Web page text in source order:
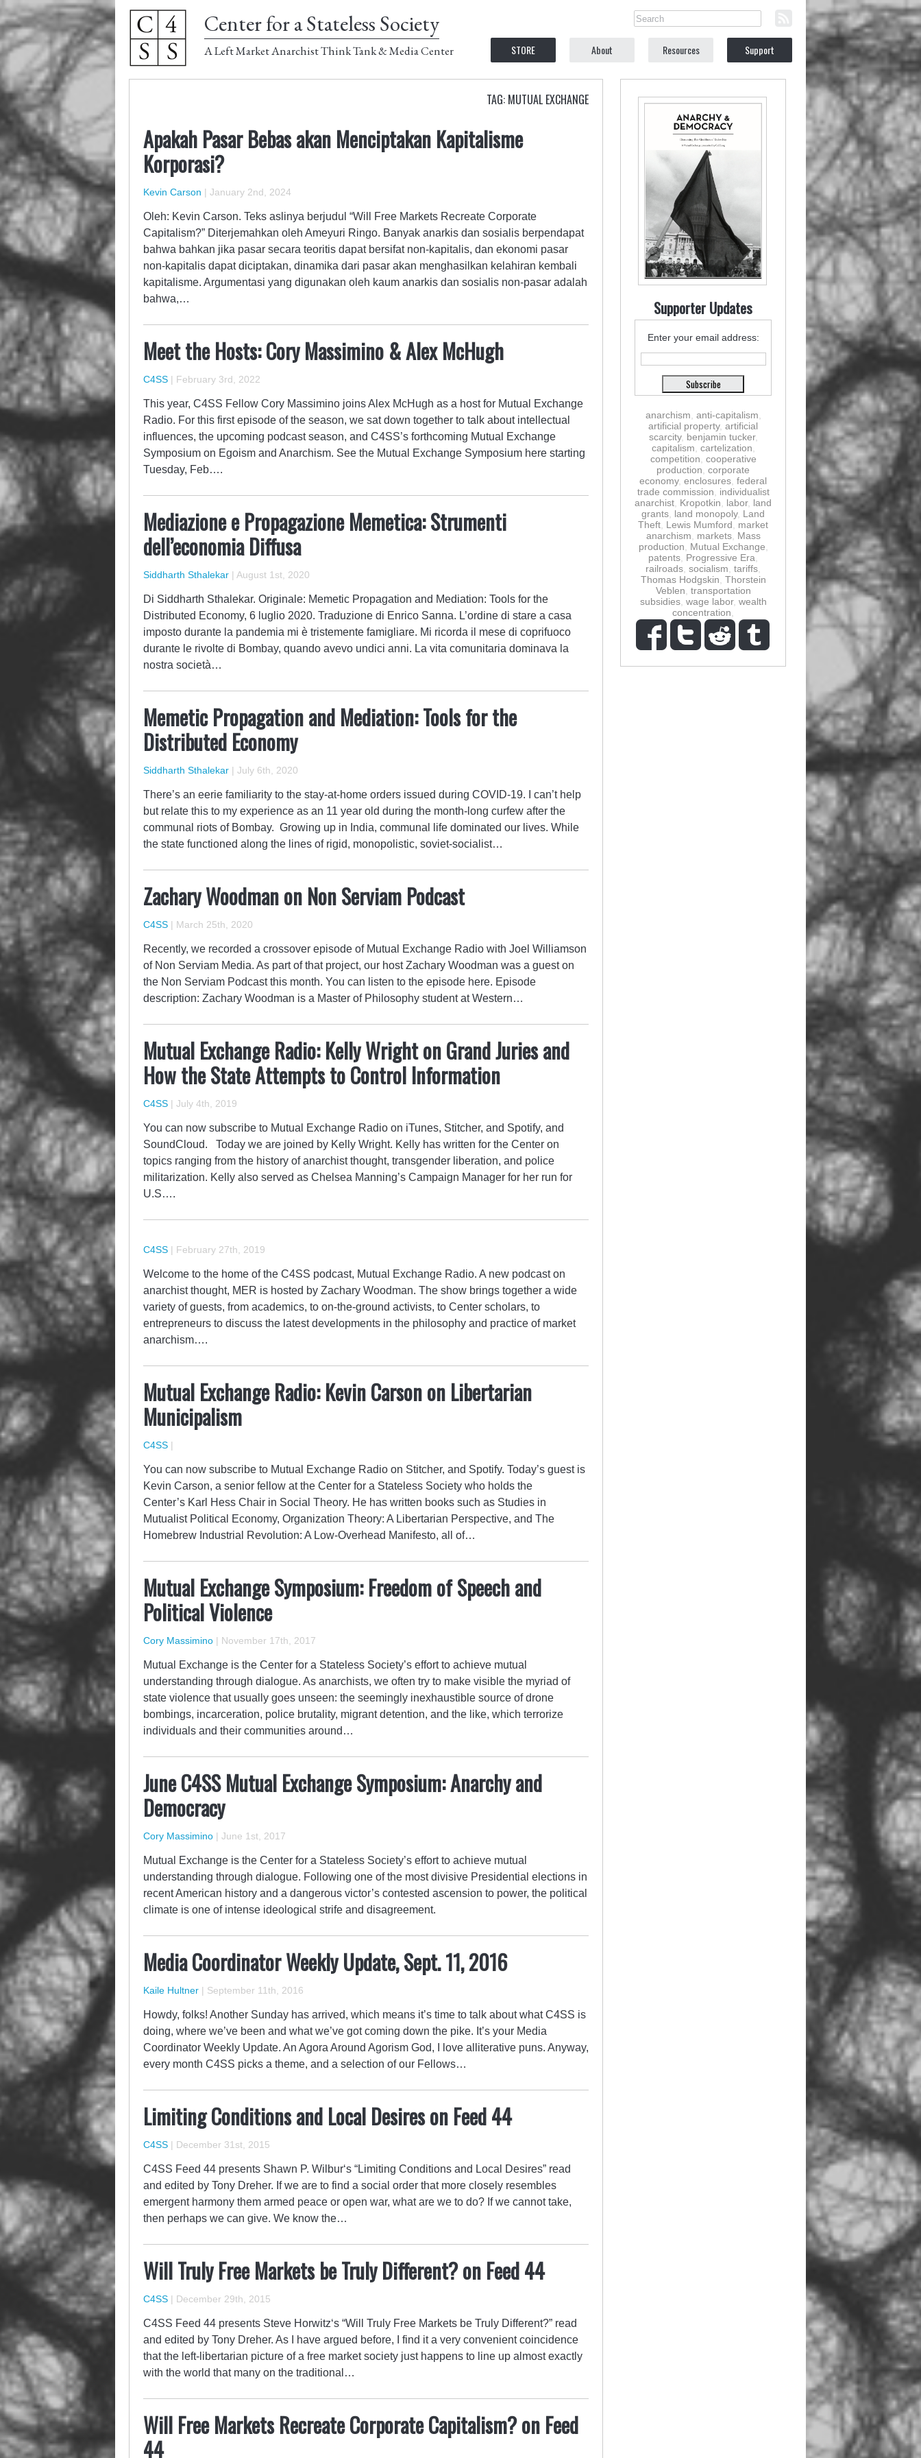
Center for a Stateless Society
A Left Market Anarchist Think Tank & Media Center STORE About Resources Support
TAG: MUTUAL EXCHANGE
Apakah Pasar Bebas akan Menciptakan Kapitalisme
Korporasi?
Kevin Carson | January 2nd, 2024
Oleh: Kevin Carson. Teks aslinya berjudul “Will Free Markets Recreate Corporate
Capitalism?” Diterjemahkan oleh Ameyuri Ringo. Banyak anarkis dan sosialis berpendapat
bahwa bahkan jika pasar secara teoritis dapat bersifat non-kapitalis, dan ekonomi pasar
non-kapitalis dapat diciptakan, dinamika dari pasar akan menghasilkan kelahiran kembali
kapitalisme. Argumentasi yang digunakan oleh kaum anarkis dan sosialis non-pasar adalah
bahwa,…
Meet the Hosts: Cory Massimino & Alex McHugh
C4SS | February 3rd, 2022
This year, C4SS Fellow Cory Massimino joins Alex McHugh as a host for Mutual Exchange
Radio. For this first episode of the season, we sat down together to talk about intellectual
influences, the upcoming podcast season, and C4SS’s forthcoming Mutual Exchange
Symposium on Egoism and Anarchism. See the Mutual Exchange Symposium here starting
Tuesday, Feb….
Mediazione e Propagazione Memetica: Strumenti
dell’economia Diffusa
Siddharth Sthalekar | August 1st, 2020
Di Siddharth Sthalekar. Originale: Memetic Propagation and Mediation: Tools for the
Distributed Economy, 6 luglio 2020. Traduzione di Enrico Sanna. L’ordine di stare a casa
imposto durante la pandemia mi è tristemente famigliare. Mi ricorda il mese di coprifuoco
durante le rivolte di Bombay, quando avevo undici anni. La vita comunitaria dominava la
nostra società…
Memetic Propagation and Mediation: Tools for the
Distributed Economy
Siddharth Sthalekar | July 6th, 2020
There’s an eerie familiarity to the stay-at-home orders issued during COVID-19. I can’t help
but relate this to my experience as an 11 year old during the month-long curfew after the
communal riots of Bombay. Growing up in India, communal life dominated our lives. While
the state functioned along the lines of rigid, monopolistic, soviet-socialist…
Zachary Woodman on Non Serviam Podcast
C4SS | March 25th, 2020
Recently, we recorded a crossover episode of Mutual Exchange Radio with Joel Williamson
of Non Serviam Media. As part of that project, our host Zachary Woodman was a guest on
the Non Serviam Podcast this month. You can listen to the episode here. Episode
description: Zachary Woodman is a Master of Philosophy student at Western…
Mutual Exchange Radio: Kelly Wright on Grand Juries and
How the State Attempts to Control Information
C4SS | July 4th, 2019
You can now subscribe to Mutual Exchange Radio on iTunes, Stitcher, and Spotify, and
SoundCloud. Today we are joined by Kelly Wright. Kelly has written for the Center on
topics ranging from the history of anarchist thought, transgender liberation, and police
militarization. Kelly also served as Chelsea Manning’s Campaign Manager for her run for
U.S….
C4SS | February 27th, 2019
Welcome to the home of the C4SS podcast, Mutual Exchange Radio. A new podcast on
anarchist thought, MER is hosted by Zachary Woodman. The show brings together a wide
variety of guests, from academics, to on-the-ground activists, to Center scholars, to
entrepreneurs to discuss the latest developments in the philosophy and practice of market
anarchism….
Mutual Exchange Radio: Kevin Carson on Libertarian
Municipalism
C4SS |
You can now subscribe to Mutual Exchange Radio on Stitcher, and Spotify. Today’s guest is
Kevin Carson, a senior fellow at the Center for a Stateless Society who holds the
Center’s Karl Hess Chair in Social Theory. He has written books such as Studies in
Mutualist Political Economy, Organization Theory: A Libertarian Perspective, and The
Homebrew Industrial Revolution: A Low-Overhead Manifesto, all of…
Mutual Exchange Symposium: Freedom of Speech and
Political Violence
Cory Massimino | November 17th, 2017
Mutual Exchange is the Center for a Stateless Society’s effort to achieve mutual
understanding through dialogue. As anarchists, we often try to make visible the myriad of
state violence that usually goes unseen: the seemingly inexhaustible source of drone
bombings, incarceration, police brutality, migrant detention, and the like, which terrorize
individuals and their communities around…
June C4SS Mutual Exchange Symposium: Anarchy and
Democracy
Cory Massimino | June 1st, 2017
Mutual Exchange is the Center for a Stateless Society’s effort to achieve mutual
understanding through dialogue. Following one of the most divisive Presidential elections in
recent American history and a dangerous victor’s contested ascension to power, the political
climate is one of intense ideological strife and disagreement.
Media Coordinator Weekly Update, Sept. 11, 2016
Kaile Hultner | September 11th, 2016
Howdy, folks! Another Sunday has arrived, which means it’s time to talk about what C4SS is
doing, where we’ve been and what we’ve got coming down the pike. It’s your Media
Coordinator Weekly Update. An Agora Around Agorism God, I love alliterative puns. Anyway,
every month C4SS picks a theme, and a selection of our Fellows…
Limiting Conditions and Local Desires on Feed 44
C4SS | December 31st, 2015
C4SS Feed 44 presents Shawn P. Wilbur‘s “Limiting Conditions and Local Desires” read
and edited by Tony Dreher. If we are to find a social order that more closely resembles
emergent harmony them armed peace or open war, what are we to do? If we cannot take,
then perhaps we can give. We know the…
Will Truly Free Markets be Truly Different? on Feed 44
C4SS | December 29th, 2015
C4SS Feed 44 presents Steve Horwitz‘s “Will Truly Free Markets be Truly Different?” read
and edited by Tony Dreher. As I have argued before, I find it a very convenient coincidence
that the left-libertarian picture of a free market society just happens to line up almost exactly
with the world that many on the traditional…
Will Free Markets Recreate Corporate Capitalism? on Feed
44
Supporter Updates
Enter your email address:
anarchism anti-capitalism
artificial property, artificial
scarcity, benjamin tucker,
capitalism cartelization
competition cooperative
production corporate
economy, enclosures federal
trade commission
individualist
anarchist Kropotkin labor, land
grants land monopoly, Land
Theft Lewis Mumford
market
anarchism
markets, Mass
production
Mutual Exchange
patents Progressive Era
railroads socialism tariffs
Thomas Hodgskin Thorstein
Veblen transportation
subsidies, wage labor, wealth
concentration